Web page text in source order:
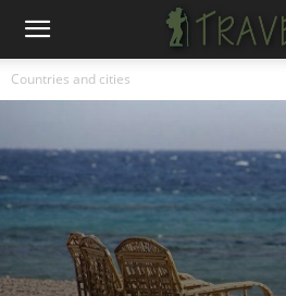
Countries and cities